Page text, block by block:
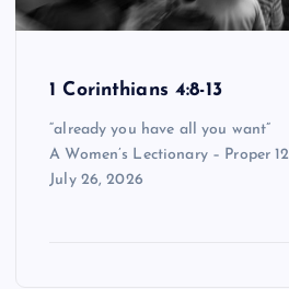
1 Corinthians 4:8-13
“already you have all you want”
A Women’s Lectionary – Proper 12
July 26, 2026